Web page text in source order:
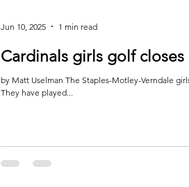
Cardinals girls golf closes
by Matt Uselman The Staples-Motley-Verndale girls golf team had been gearing up for the section tournament on June 2-3.
They have played...
Jun 10, 2025 1 min read